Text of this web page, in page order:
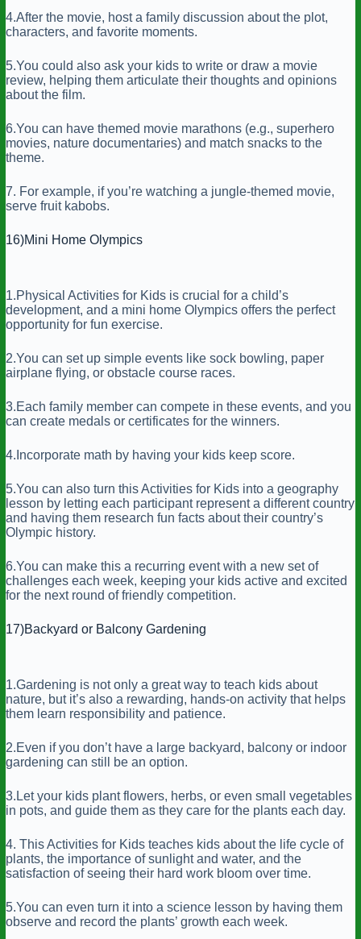
4.After the movie, host a family discussion about the plot,
characters, and favorite moments.
5.You could also ask your kids to write or draw a movie
review, helping them articulate their thoughts and opinions
about the film.
6.You can have themed movie marathons (e.g., superhero
movies, nature documentaries) and match snacks to the
theme.
7. For example, if you’re watching a jungle-themed movie,
serve fruit kabobs.
16)Mini Home Olympics
1.Physical Activities for Kids is crucial for a child’s
development, and a mini home Olympics offers the perfect
opportunity for fun exercise.
2.You can set up simple events like sock bowling, paper
airplane flying, or obstacle course races.
3.Each family member can compete in these events, and you
can create medals or certificates for the winners.
4.Incorporate math by having your kids keep score.
5.You can also turn this Activities for Kids into a geography
lesson by letting each participant represent a different country
and having them research fun facts about their country’s
Olympic history.
6.You can make this a recurring event with a new set of
challenges each week, keeping your kids active and excited
for the next round of friendly competition.
17)Backyard or Balcony Gardening
1.Gardening is not only a great way to teach kids about
nature, but it’s also a rewarding, hands-on activity that helps
them learn responsibility and patience.
2.Even if you don’t have a large backyard, balcony or indoor
gardening can still be an option.
3.Let your kids plant flowers, herbs, or even small vegetables
in pots, and guide them as they care for the plants each day.
4. This Activities for Kids teaches kids about the life cycle of
plants, the importance of sunlight and water, and the
satisfaction of seeing their hard work bloom over time.
5.You can even turn it into a science lesson by having them
observe and record the plants’ growth each week.